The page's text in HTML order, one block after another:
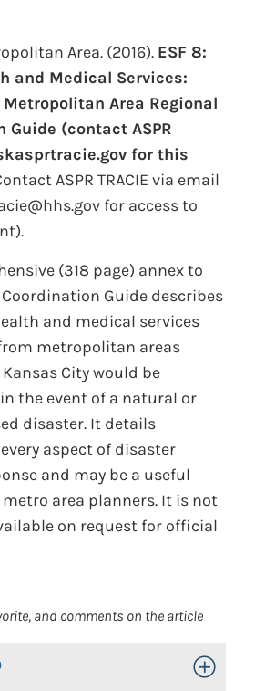
Area. (2016). ESF 8:
and Medical Services:
Area Regional
Guide (contact ASPR
for this
ASPR TRACIE via email
for access to
(318 page) annex to
Guide describes
and medical services
metropolitan areas
City would be
the event of a natural or
disaster. It details
aspect of disaster
and may be a useful
area planners. It is not
on request for official
and comments on the article
Toggle